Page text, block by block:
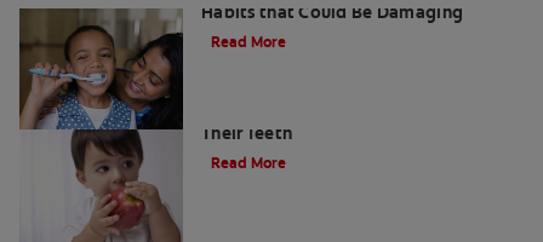
Habits that Could Be Damaging
Read More
Their Teeth
Read More